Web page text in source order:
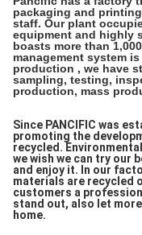
packaging and
staff. Our plant
equipment and highly
boasts more than
management system
production , we have
sampling, testing,
production, mass
Since PANCIFIC was
promoting the
recycled.
we wish we can try our
and enjoy it. In our
materials are recycled
customers a
stand out, also let
home.